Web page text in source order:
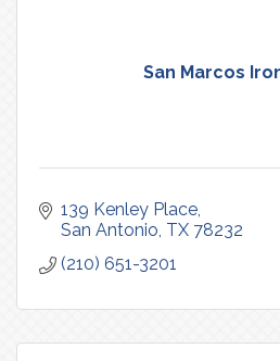
San Marcos
139 Kenley Place
San Antonio TX 78232
(210) 651-3201